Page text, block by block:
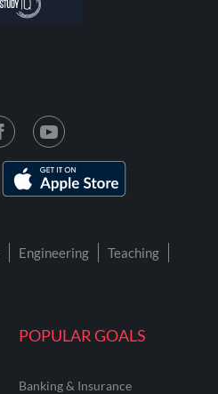
POPULAR GOALS
Banking & Insurance
Engineering
Teaching